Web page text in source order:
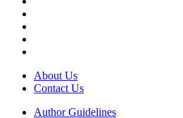
About Us
Contact Us
Author Guidelines